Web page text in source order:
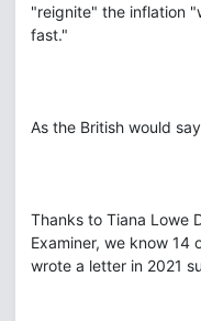
"reignite" the inflation
fast."
As the British would
Thanks to Tiana Lowe
Examiner, we know 14
wrote a letter in 2021